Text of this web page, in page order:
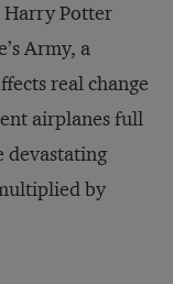
Harry Potter
Army, a
real change
airplanes full
devastating
by